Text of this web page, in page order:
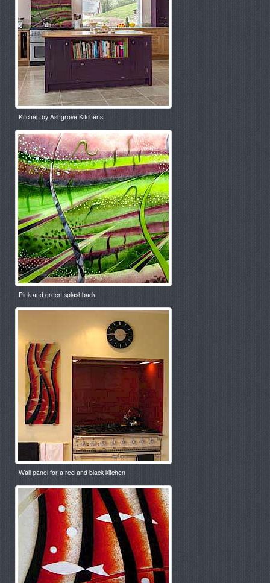
Kitchen by Ashgrove Kitchens
Pink and green splashback
Wall panel for a red and black kitchen